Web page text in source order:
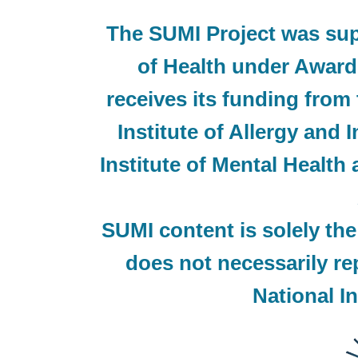
The SUMI Project was
of Health under
receives its funding
Institute of Allergy and
Institute of Mental Health
SUMI content is solely
does not necessarily
National